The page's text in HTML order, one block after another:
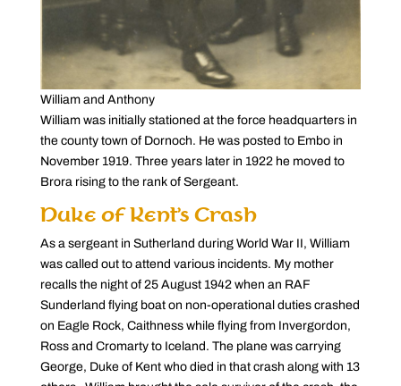
William and Anthony
William was initially stationed at the force headquarters in
the county town of Dornoch. He was posted to Embo in
November 1919. Three years later in 1922 he moved to
Brora rising to the rank of Sergeant.
Duke of Kent’s Crash
As a sergeant in Sutherland during World War II, William
was called out to attend various incidents. My mother
recalls the night of 25 August 1942 when an RAF
Sunderland flying boat on non-operational duties crashed
on Eagle Rock, Caithness while flying from Invergordon,
Ross and Cromarty to Iceland. The plane was carrying
George, Duke of Kent who died in that crash along with 13